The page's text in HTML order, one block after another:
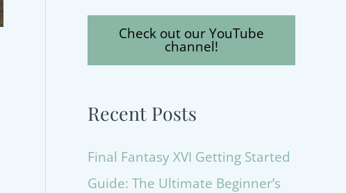
Check out our YouTube
channel!
Recent Posts
Final Fantasy XVI Getting Started
Guide: The Ultimate Beginner’s